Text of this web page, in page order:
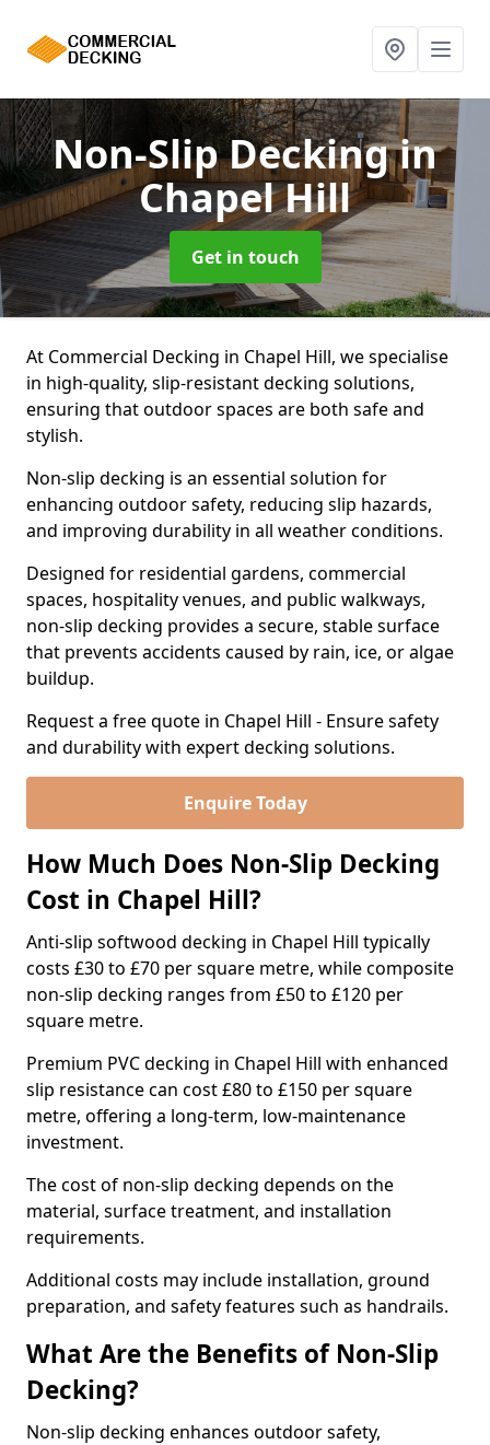
Non-Slip Deckingin
Chapel Hill
Get in touch
At Commercial Decking in Chapel Hill, we specialise
in high-quality, slip-resistant decking solutions,
ensuring that outdoor spaces are both safe and
stylish.
Non-slip decking is an essential solution for
enhancing outdoor safety, reducing slip hazards,
and improving durability in all weather conditions.
Designed for residential gardens, commercial
spaces, hospitality venues, and public walkways,
non-slip decking provides a secure, stable surface
that prevents accidents caused by rain, ice, or algae
buildup.
Request a free quote in Chapel Hill - Ensure safety
and durability with expert decking solutions.
Enquire Today
How Much Does Non-Slip Decking
Cost in Chapel Hill?
Anti-slip softwood decking in Chapel Hill typically
costs £30 to £70 per square metre, while composite
non-slip decking ranges from £50 to £120 per
square metre.
Premium PVC decking in Chapel Hill with enhanced
slip resistance can cost £80 to £150 per square
metre, offering a long-term, low-maintenance
investment.
The cost of non-slip decking depends on the
material, surface treatment, and installation
requirements.
Additional costs may include installation, ground
preparation, and safety features such as handrails.
What Are the Benefits of Non-Slip
Decking?
Non-slip decking enhances outdoor safety,